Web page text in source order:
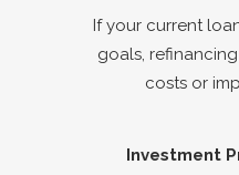
If your current
goals,
costs or
Investment